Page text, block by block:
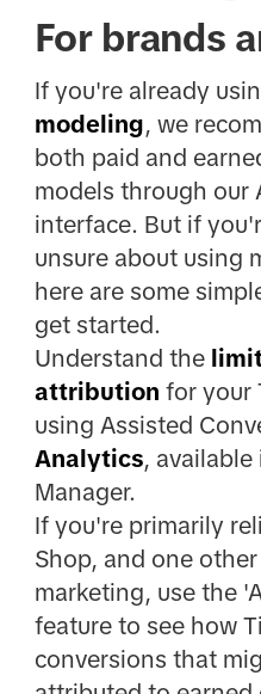
For brands
If you're already
modeling, we
both paid and
models through our
interface. But if
unsure about using
here are some
get started.
Understand the
attribution for your
using Assisted
Analytics, available
Manager.
If you're primarily
Shop, and one
marketing, use the
feature to see how
conversions that